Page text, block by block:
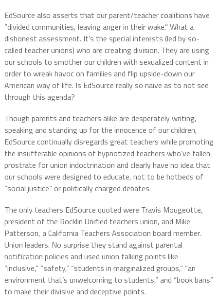
EdSource also asserts that our parent/teacher coalitions have
“divided communities, leaving anger in their wake.”What a
dishonest assessment. It’s the special interests (led by so-
called teacher unions) who are creating division. They are using
our schools to smother our children with sexualized content in
order to wreak havoc on families and flip upside-down our
American way of life. Is EdSource really so naive as to not see
through this agenda?
Though parents and teachers alike are desperately writing,
speaking and standing up for the innocence of our children,
EdSource continually disregards great teachers while promoting
the insufferable opinions of hypnotized teachers who’ve fallen
prostrate for union indoctrination and clearly have no idea that
our schools were designed to educate, not to be hotbeds of
“social justice” or politically charged debates.
The only teachers EdSource quoted were Travis Mougeotte,
president of the Rocklin Unified teachers union, and Mike
Patterson, a California Teachers Association board member.
Union leaders. No surprise they stand against parental
notification policies and used union talking points like
“inclusive,” “safety,” “students in marginalized groups,” “an
environment that’s unwelcoming to students,” and “book bans”
to make their divisive and deceptive points.